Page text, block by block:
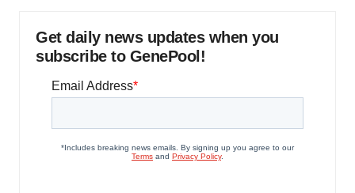
Get daily news updates when you
subscribe to GenePool!